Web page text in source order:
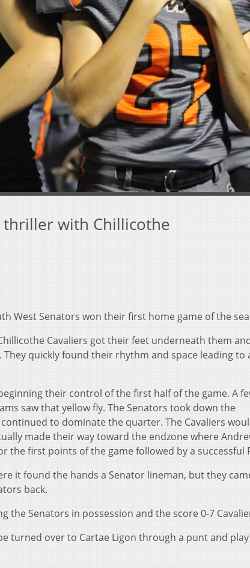
thriller with Chillicothe
West Senators won their first home game of the
Cavaliers got their feet underneath them
quickly found their rhythm and space leading to
their control of the first half of the game. A
saw that yellow fly. The Senators took down the
to dominate the quarter. The Cavaliers
made their way toward the endzone where
the first points of the game followed by a successful
it found the hands a Senator lineman, but they
back.
the Senators in possession and the score 0-7
turned over to Cartae Ligon through a punt and play